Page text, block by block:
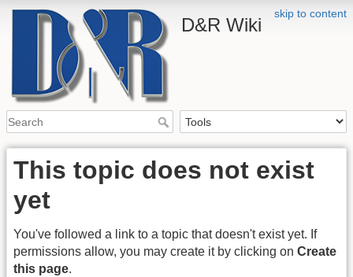
skip to content
D&R Wiki
This topic does not exist
yet
You've followed a link to a topic that doesn't exist yet. If
permissions allow, you may create it by clicking on Create
this page.